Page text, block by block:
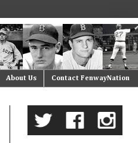
About Us Contact FenwayNation